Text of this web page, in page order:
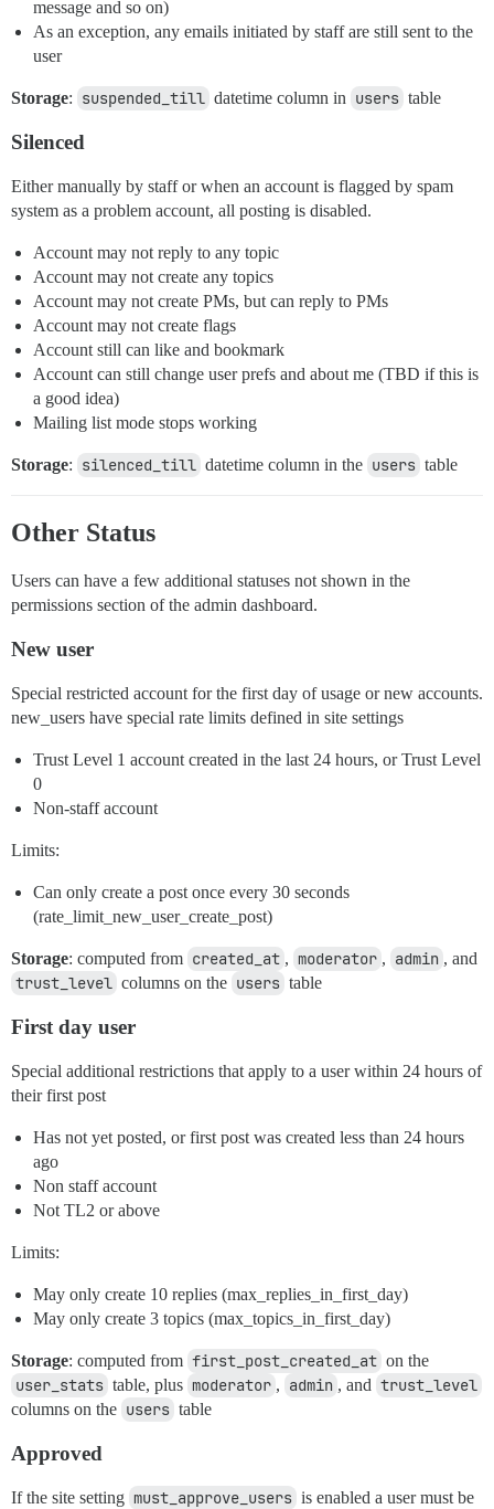
message and so on)
As an exception, any emails initiated by staff are still sent to the
user
Storage: suspended_till datetime column in users table
Silenced
Either manually by staff or when an account is flagged by spam
system as a problem account, all posting is disabled.
Account may not reply to any topic
Account may not create any topics
Account may not create PMs, but can reply to PMs
Account may not create flags
Account still can like and bookmark
Account can still change user prefs and about me (TBD if this is
a good idea)
Mailing list mode stops working
Storage: silenced_till datetime column in the users table
Other Status
Users can have a few additional statuses not shown in the
permissions section of the admin dashboard.
New user
Special restricted account for the first day of usage or new accounts.
new_users have special rate limits defined in site settings
Trust Level 1 account created in the last 24 hours, or Trust Level
0
Non-staff account
Limits:
Can only create a post once every 30 seconds
(rate_limit_new_user_create_post)
Storage: computed from created_at , moderator , admin , and
trust_level columns on the users table
First day user
Special additional restrictions that apply to a user within 24 hours of
their first post
Has not yet posted, or first post was created less than 24 hours
ago
Non staff account
Not TL2 or above
Limits:
May only create 10 replies (max_replies_in_first_day)
May only create 3 topics (max_topics_in_first_day)
Storage: computed from first_post_created_at on the
user_stats table, plus moderator , admin , and trust_level
columns on the users table
Approved
If the site setting must_approve_users is enabled a user must be